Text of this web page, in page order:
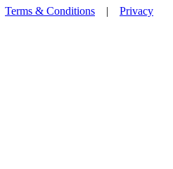
Terms & Conditions | Privacy